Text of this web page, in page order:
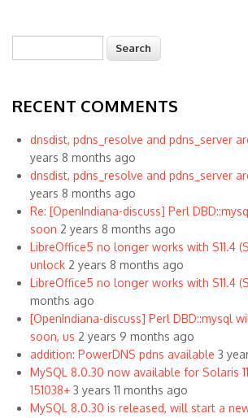
Search form
RECENT COMMENTS
dnsdist, pdns_resolve and pdns_server
years 8 months ago
dnsdist, pdns_resolve and pdns_server
years 8 months ago
Re: [OpenIndiana-discuss] Perl
soon 2 years 8 months ago
LibreOffice5 no longer works with S11.4
unlock 2 years 8 months ago
LibreOffice5 no longer works with S11.4
months ago
[OpenIndiana-discuss] Perl DBD::mysql
soon, us 2 years 9 months ago
addition: PowerDNS pdns available 3
MySQL 8.0.30 now available for Solaris
151038+ 3 years 11 months ago
MySQL 8.0.30 is released, will start a